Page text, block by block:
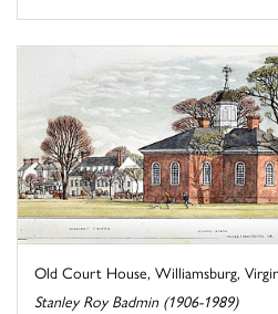
Old Court House, Williamsburg,
Stanley Roy Badmin (1906-1989)